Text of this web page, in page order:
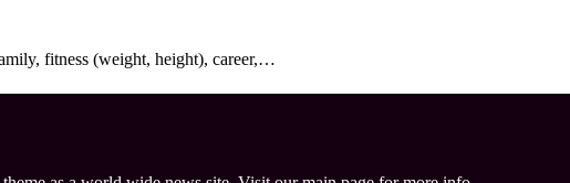
fitness (weight, height), career,…